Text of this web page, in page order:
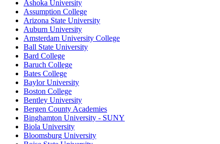
Ashoka University
Assumption College
Arizona State University
Auburn University
Amsterdam University College
Ball State University
Bard College
Baruch College
Bates College
Baylor University
Boston College
Bentley University
Bergen County Academies
Binghamton University - SUNY
Biola University
Bloomsburg University